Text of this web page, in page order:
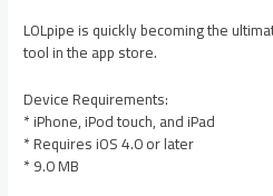
LOLpipe is quickly becoming the
tool in the app store.
Device Requirements:
* iPhone, iPod touch, and iPad
* Requires iOS 4.0 or later
* 9.0 MB